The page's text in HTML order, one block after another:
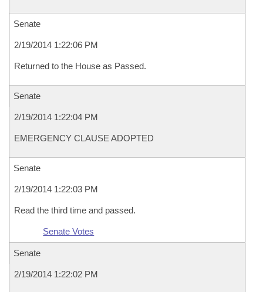
Senate
2/19/2014 1:22:06 PM
Returned to the House as Passed.
Senate
2/19/2014 1:22:04 PM
EMERGENCY CLAUSE ADOPTED
Senate
2/19/2014 1:22:03 PM
Read the third time and passed.
Senate Votes
Senate
2/19/2014 1:22:02 PM